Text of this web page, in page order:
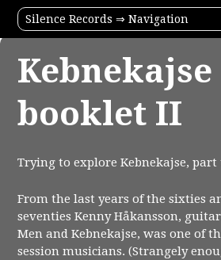
Kebnekajse
booklet II
Trying to explore Kebnekajse, part
From the last years of the sixties
seventies Kenny Håkansson,
Men and Kebnekajse, was one of
session musicians. (Strangely